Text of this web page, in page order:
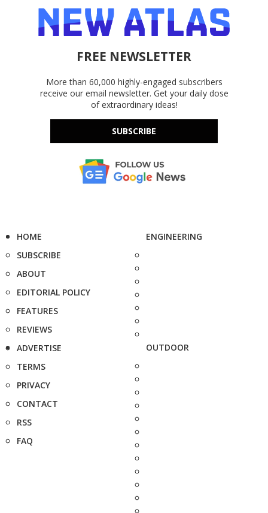
FREE NEWSLETTER
More than 60,000 highly-engaged subscribers
receive our email newsletter. Get your daily dose
of extraordinary ideas!
SUBSCRIBE
HOME
SUBSCRIBE
ABOUT
EDITORIAL POLICY
FEATURES
REVIEWS
ADVERTISE
TERMS
PRIVACY
CONTACT
RSS
FAQ
ENGINEERING
OUTDOOR